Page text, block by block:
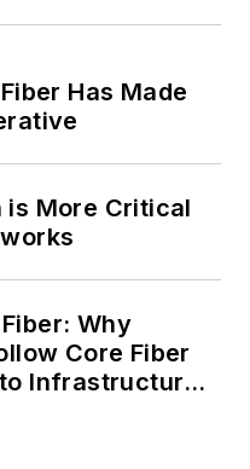
Has Made
is More Critical
Why
Core Fiber
Infrastructure